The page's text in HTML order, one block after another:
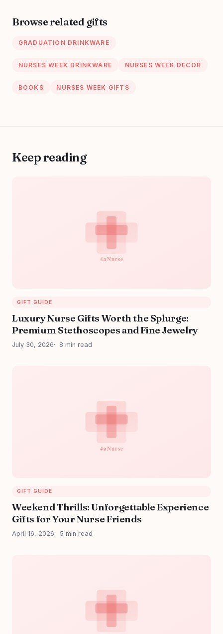
Physician
Browse related gifts
GRADUATION DRINKWARE
NURSES WEEK DRINKWARE NURSES WEEK DECOR
BOOKS NURSES WEEK GIFTS
Keep reading
GIFT GUIDE
Luxury Nurse Gifts Worth the Splurge:
Premium Stethoscopes and Fine Jewelry
July 30, 2026 8 min read
GIFT GUIDE
Weekend Thrills: Unforgettable Experience
Gifts for Your Nurse Friends
April 16, 2026 5 min read